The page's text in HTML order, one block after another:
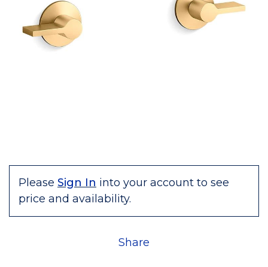
Please Sign In into your account to see
price and availability.
Share